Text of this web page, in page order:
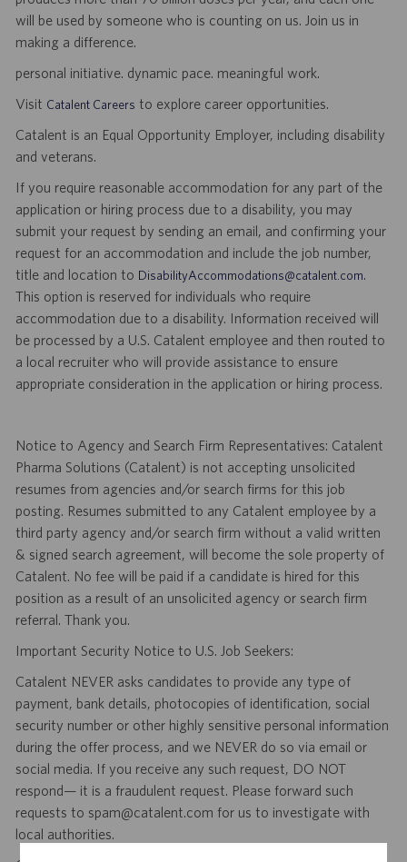
will be used by someone who is counting on us. Join us in
making a difference.
personal initiative. dynamic pace. meaningful work.
Visit Catalent Careers to explore career opportunities.
Catalent is an Equal Opportunity Employer, including disability
and veterans.
If you require reasonable accommodation for any part of the
application or hiring process due to a disability, you may
submit your request by sending an email, and confirming your
request for an accommodation and include the job number,
title and location to DisabilityAccommodations@catalent.com.
This option is reserved for individuals who require
accommodation due to a disability. Information received will
be processed by a U.S. Catalent employee and then routed to
a local recruiter who will provide assistance to ensure
appropriate consideration in the application or hiring process.
Notice to Agency and Search Firm Representatives: Catalent
Pharma Solutions (Catalent) is not accepting unsolicited
resumes from agencies and/or search firms for this job
posting. Resumes submitted to any Catalent employee by a
third party agency and/or search firm without a valid written
& signed search agreement, will become the sole property of
Catalent. No fee will be paid if a candidate is hired for this
position as a result of an unsolicited agency or search firm
referral. Thank you.
Important Security Notice to U.S. Job Seekers:
Catalent NEVER asks candidates to provide any type of
payment, bank details, photocopies of identification, social
security number or other highly sensitive personal information
during the offer process, and we NEVER do so via email or
social media. If you receive any such request, DO NOT
respond— it is a fraudulent request. Please forward such
requests to spam@catalent.com for us to investigate with
local authorities.